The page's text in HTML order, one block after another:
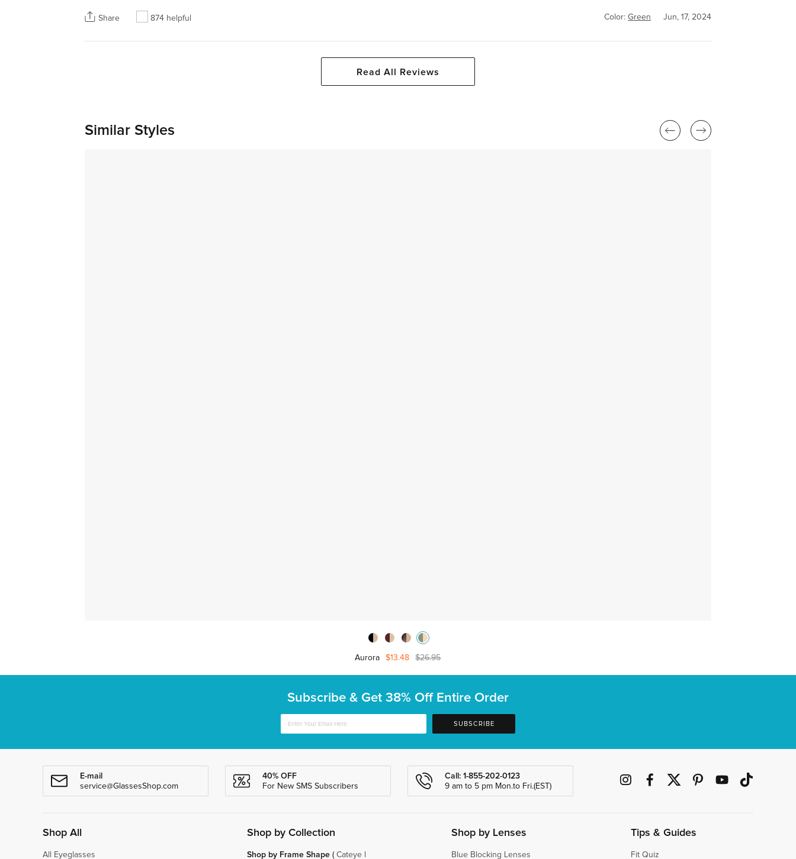
Share 874 helpful Color:Green Jun, 17, 2024
Read All Reviews
Similar Styles
Aurora $13.48 $26.95
Subscribe & Get 38% Off Entire Order
SUBSCRIBE
E-mail
service@GlassesShop.com
40% OFF
For New SMS Subscribers
Call: 1-855-202-0123
9 am to 5 pm Mon.to Fri.(EST)
Shop All
All Eyeglasses
Shop by Collection
Shop by Frame Shape( Cateye|
Shop by Lenses
Blue Blocking Lenses
Tips & Guides
Fit Quiz